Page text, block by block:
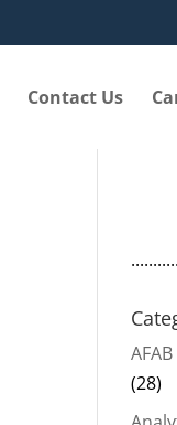
Contact Us
(28)